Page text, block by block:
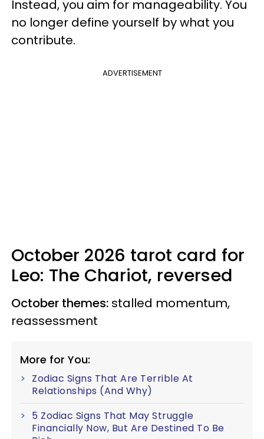
Instead, you aim for manageability. You
no longer define yourself by what you
contribute.
ADVERTISEMENT
October 2026 tarot card for
Leo: The Chariot, reversed
October themes: stalled momentum,
reassessment
More for You:
Zodiac Signs That Are Terrible At
Relationships (And Why)
5 Zodiac Signs That May Struggle
Financially Now, But Are Destined To Be